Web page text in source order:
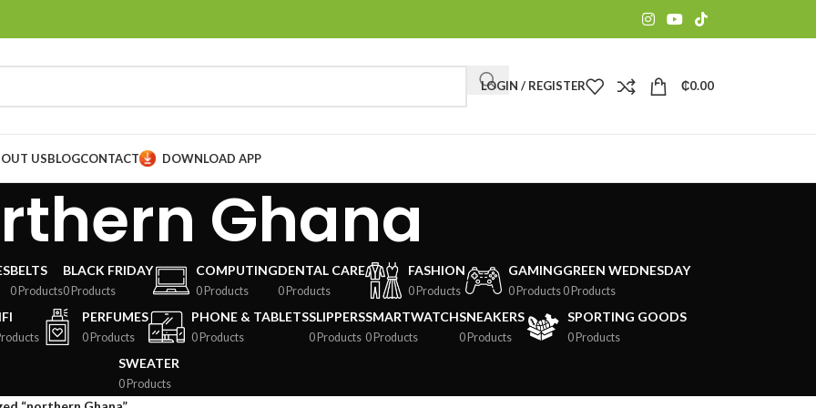
LOGIN / REGISTER ₵0.00
USBLOGCONTACT DOWNLOAD APP
Ghana
BELTS
0 Products
BLACK FRIDAY
0 Products
COMPUTING
0 Products
DENTAL CARE
0 Products
FASHION
0 Products
GAMING
0 Products
GREEN WEDNESDAY
0 Products
PERFUMES
0 Products
PHONE & TABLETS
0 Products
SLIPPERS
0 Products
SMARTWATCH
0 Products
SNEAKERS
0 Products
SPORTING GOODS
0 Products
SWEATER
0 Products